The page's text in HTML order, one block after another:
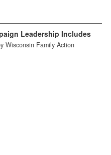
Leadership Includes
Wisconsin Family Action